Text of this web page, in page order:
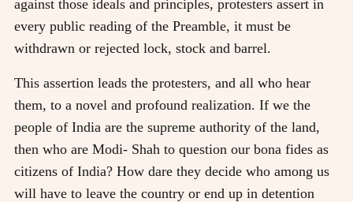
against those ideals and principles, protesters assert in
every public reading of the Preamble, it must be
withdrawn or rejected lock, stock and barrel.
This assertion leads the protesters, and all who hear
them, to a novel and profound realization. If we the
people of India are the supreme authority of the land,
then who are Modi- Shah to question our bona fides as
citizens of India? How dare they decide who among us
will have to leave the country or end up in detention